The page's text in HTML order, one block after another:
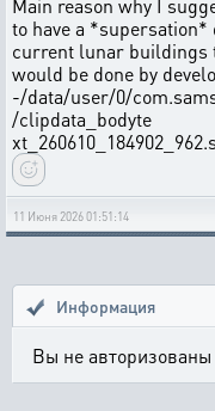
Main reason why I
to have a
current lunar buildings
would be done by
-/data/user/0/
/clipdata_bodyte
11 Июня 2026 01:51:14
Информация
Вы не авторизованы